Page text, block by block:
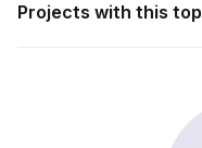
Projects with this